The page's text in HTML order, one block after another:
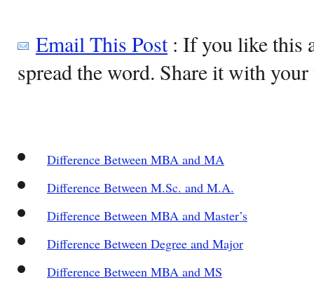
Email This Post: If you like this
spread the word. Share it with
Difference Between MBA and MA
Difference Between M.Sc. and M.A.
Difference Between MBA and Master’s
Difference Between Degree and Major
Difference Between MBA and MS